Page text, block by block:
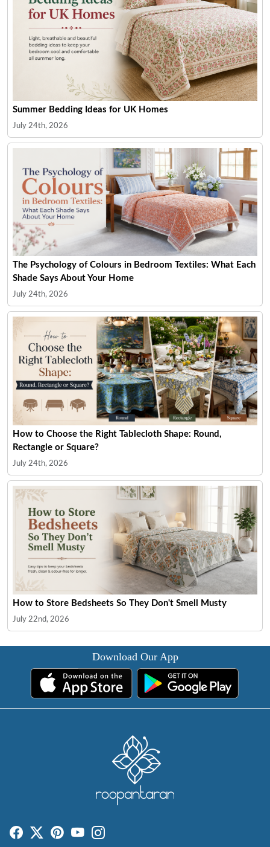
Summer Bedding Ideas for UK Homes
July 24th, 2026
The Psychology of Colours in Bedroom Textiles: What Each
Shade Says About Your Home
July 24th, 2026
How to Choose the Right Tablecloth Shape: Round,
Rectangle or Square?
July 24th, 2026
How to Store Bedsheets So They Don't Smell Musty
July 22nd, 2026
Download Our App